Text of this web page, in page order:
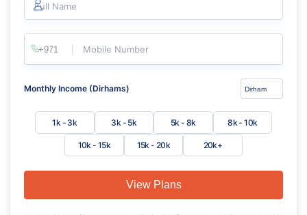
Full Name
Mobile Number
Monthly Income (Dirhams)
1k - 3k 3k - 5k 5k - 8k 8k - 10k
10k - 15k 15k - 20k 20k+
View Plans